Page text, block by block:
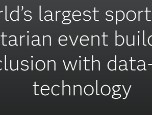
largest
event
with
technology